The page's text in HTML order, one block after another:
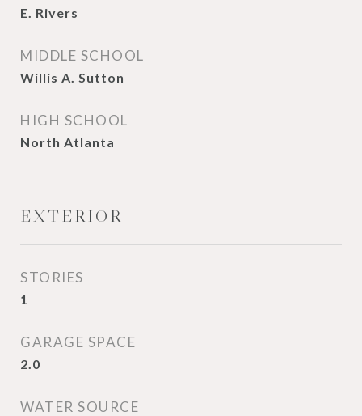
E. Rivers
MIDDLE SCHOOL
Willis A. Sutton
HIGH SCHOOL
North Atlanta
EXTERIOR
STORIES
1
GARAGE SPACE
2.0
WATER SOURCE